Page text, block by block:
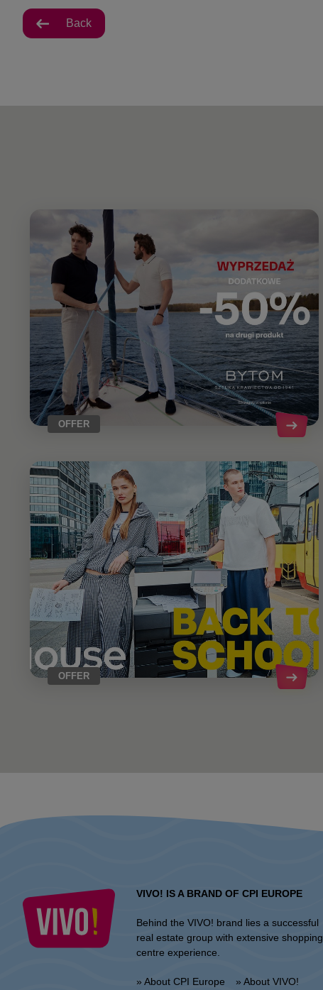
Back
OFFER
OFFER
VIVO! IS A BRAND OF CPI EUROPE
Behind the VIVO! brand lies a successful
real estate group with extensive shopping
centre experience.
» About CPI Europe » About VIVO!